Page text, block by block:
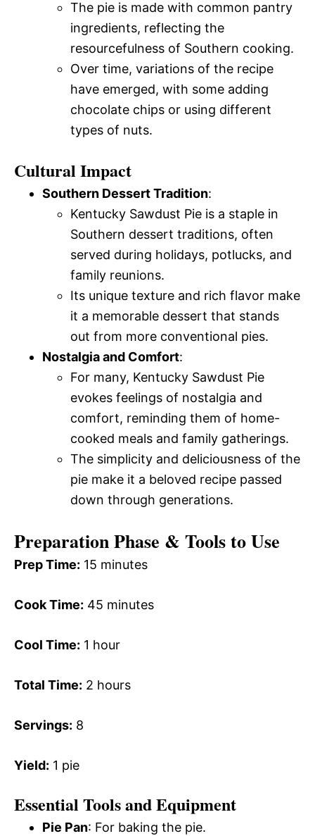
The pie is made with common pantry
ingredients, reflecting the
resourcefulness of Southern cooking.
Over time, variations of the recipe
have emerged, with some adding
chocolate chips or using different
types of nuts.
Cultural Impact
Southern Dessert Tradition:
Kentucky Sawdust Pie is a staple in
Southern dessert traditions, often
served during holidays, potlucks, and
family reunions.
Its unique texture and rich flavor make
it a memorable dessert that stands
out from more conventional pies.
Nostalgia and Comfort:
For many, Kentucky Sawdust Pie
evokes feelings of nostalgia and
comfort, reminding them of home-
cooked meals and family gatherings.
The simplicity and deliciousness of the
pie make it a beloved recipe passed
down through generations.
Preparation Phase & Tools to Use
Prep Time: 15 minutes
Cook Time: 45 minutes
Cool Time: 1 hour
Total Time: 2 hours
Servings: 8
Yield: 1 pie
Essential Tools and Equipment
Pie Pan: For baking the pie.